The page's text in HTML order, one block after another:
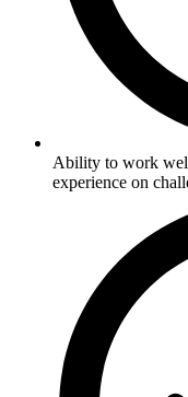
Ability to work
experience on